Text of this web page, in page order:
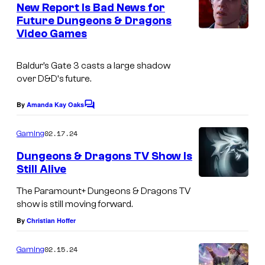
New Report Is Bad News for
Future Dungeons & Dragons
Video Games
Baldur’s Gate 3 casts a large shadow
overD&D‘s future.
By Amanda Kay OaksC
e
n
Gaming02.17.24
Dungeons & Dragons TV Show Is
Still Alive
The Paramount+ Dungeons & Dragons TV
show is still moving forward.
By Christian Hoffer
Gaming02.15.24